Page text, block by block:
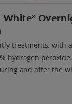
White®
treatments, with
hydrogen
and after the